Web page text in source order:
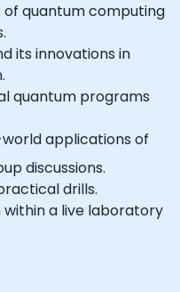
quantum computing
its innovations in
quantum programs
applications of
discussions.
drills.
a live laboratory